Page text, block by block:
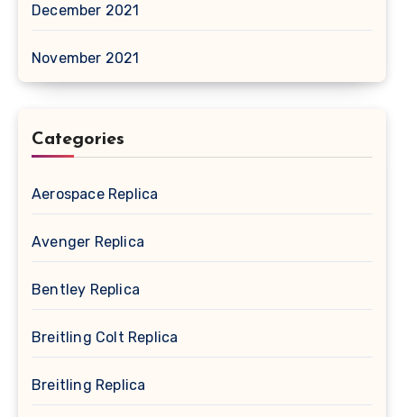
December 2021
November 2021
Categories
Aerospace Replica
Avenger Replica
Bentley Replica
Breitling Colt Replica
Breitling Replica